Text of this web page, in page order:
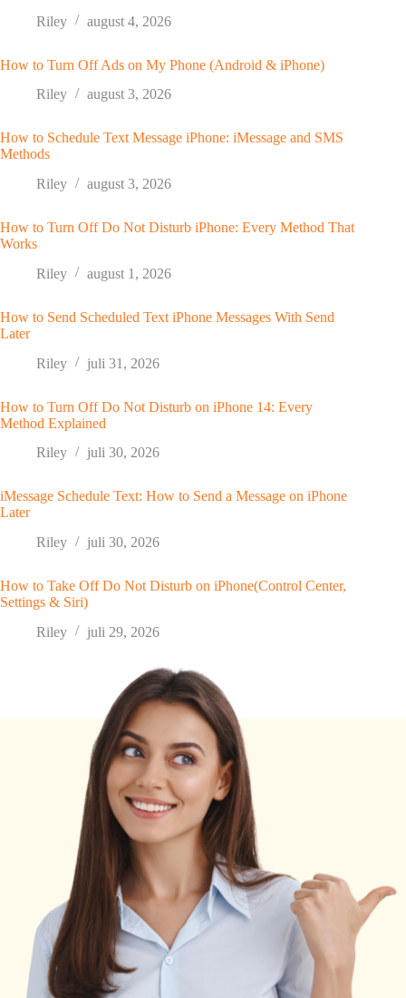
Riley
august 4, 2026
How to Turn Off Ads on My Phone (Android & iPhone)
Riley
august 3, 2026
How to Schedule Text Message iPhone: iMessage and SMS
Methods
Riley
august 3, 2026
How to Turn Off Do Not Disturb iPhone: Every Method That
Works
Riley
august 1, 2026
How to Send Scheduled Text iPhone Messages With Send
Later
Riley
juli 31, 2026
How to Turn Off Do Not Disturb on iPhone 14: Every
Method Explained
Riley
juli 30, 2026
iMessage Schedule Text: How to Send a Message on iPhone
Later
Riley
juli 30, 2026
How to Take Off Do Not Disturb on iPhone(Control Center,
Settings & Siri)
Riley
juli 29, 2026